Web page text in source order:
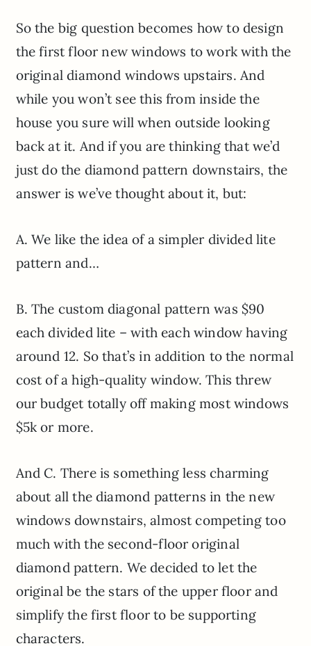
So the big question becomes how to design
the first floor new windows to work with the
original diamond windows upstairs. And
while you won’t see this from inside the
house you sure will when outside looking
back at it. And if you are thinking that we’d
just do the diamond pattern downstairs, the
answer is we’ve thought about it, but:
A. We like the idea of a simpler divided lite
pattern and…
B. The custom diagonal pattern was $90
each divided lite – with each window having
around 12. So that’s in addition to the normal
cost of a high-quality window. This threw
our budget totally off making most windows
$5k or more.
And C. There is something less charming
about all the diamond patterns in the new
windows downstairs, almost competing too
much with the second-floor original
diamond pattern. We decided to let the
original be the stars of the upper floor and
simplify the first floor to be supporting
characters.